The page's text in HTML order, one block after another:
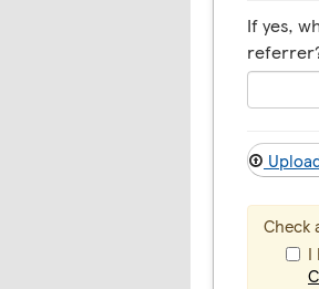
If yes,
Check
I